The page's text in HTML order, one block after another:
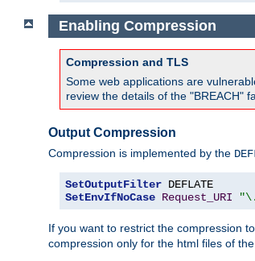
Enabling Compression
Compression and TLS
Some web applications are
review the details of the "BREACH"
Output Compression
Compression is implemented by the
SetOutputFilter
SetEnvIfNoCase Request_URI
If you want to restrict the compression
compression only for the html files of